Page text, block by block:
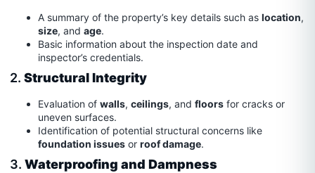
A summary of the property’s key details such as location,
size, and age.
Basic information about the inspection date and
inspector’s credentials.
2. Structural Integrity
Evaluation of walls, ceilings, and floors for cracks or
uneven surfaces.
Identification of potential structural concerns like
foundation issues or roof damage.
3. Waterproofing and Dampness